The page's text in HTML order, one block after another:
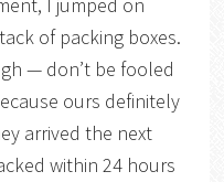
of packing boxes.
— don’t be fooled
ours definitely
arrived the next
within 24 hours